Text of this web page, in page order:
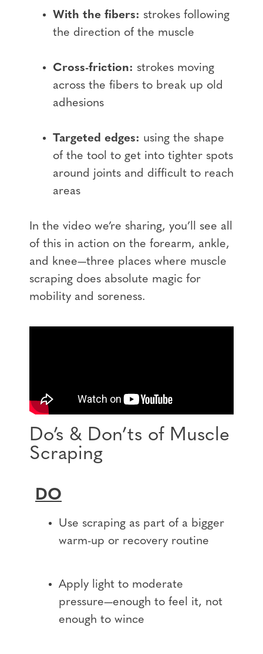
With the fibers: strokes following
the direction of the muscle
Cross-friction: strokes moving
across the fibers to break up old
adhesions
Targeted edges: using the shape
of the tool to get into tighter spots
around joints and difficult to reach
areas
In the video we’re sharing, you’ll see all
of this in action on the forearm, ankle,
and knee—three places where muscle
scraping does absolute magic for
mobility and soreness.
Do’s & Don’ts of Muscle
Scraping
DO
Use scraping as part of a bigger
warm-up or recovery routine
Apply light to moderate
pressure—enough to feel it, not
enough to wince